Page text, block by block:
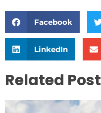
Facebook
LinkedIn
Related Post